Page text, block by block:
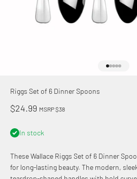
Riggs Set of 6 Dinner Spoons
Sale price
$24.99 MSRP $38
In stock
These Wallace Riggs Set of 6 Dinner
for long-lasting beauty. The modern,